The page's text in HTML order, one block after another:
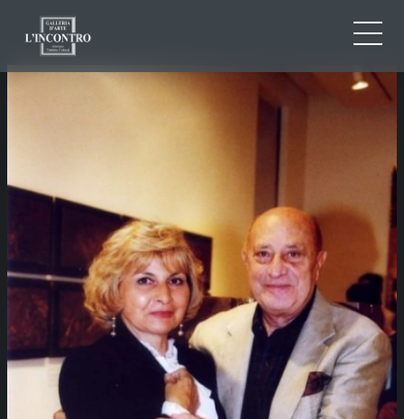
IT
EN
EXHIBITIONS
CONTACTS